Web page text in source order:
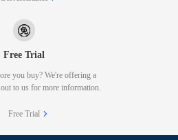
Free Trial
you buy? We're offering a
to us for more information.
Free Trial